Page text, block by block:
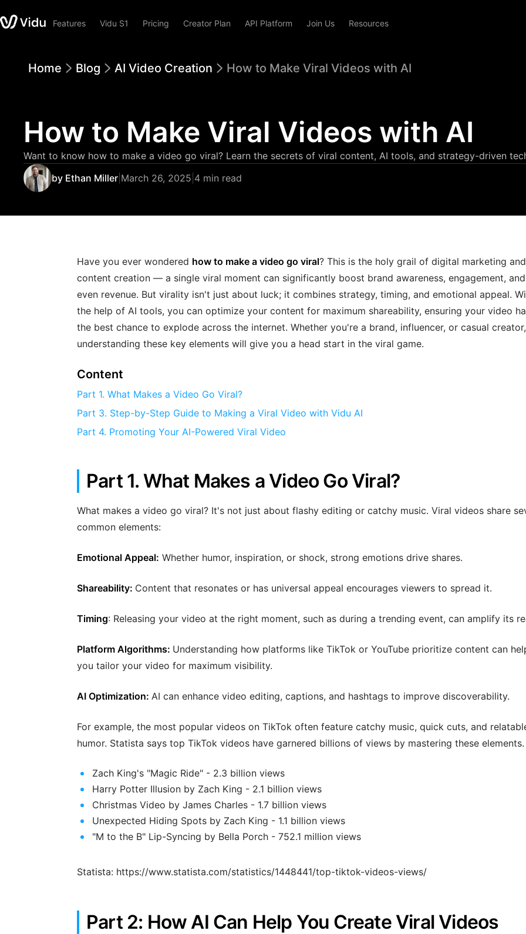
Features Vidu S1 Pricing Creator Plan API Platform Join Us Resources
Home Blog AI Video Creation How to Make Viral Videos with AI
How to Make Viral Videos with AI
Want to know how to make a video go viral? Learn the secrets of viral content, AI tools, and strategy-driven
by Ethan Miller March 26, 2025 4 min read
Have you ever wondered how to make a video go viral? This is the holy grail of digital marketing and
content creation — a single viral moment can significantly boost brand awareness, engagement, and
even revenue. But virality isn't just about luck; it combines strategy, timing, and emotional appeal.
the help of AI tools, you can optimize your content for maximum shareability, ensuring your video
the best chance to explode across the internet. Whether you're a brand, influencer, or casual creator,
understanding these key elements will give you a head start in the viral game.
Content
Part 1. What Makes a Video Go Viral?
Part 3. Step-by-Step Guide to Making a Viral Video with Vidu AI
Part 4. Promoting Your AI-Powered Viral Video
Part 1. What Makes a Video Go Viral?
What makes a video go viral? It's not just about flashy editing or catchy music. Viral videos share
common elements:
Emotional Appeal: Whether humor, inspiration, or shock, strong emotions drive shares.
Shareability: Content that resonates or has universal appeal encourages viewers to spread it.
Timing: Releasing your video at the right moment, such as during a trending event, can amplify its
Platform Algorithms: Understanding how platforms like TikTok or YouTube prioritize content can
you tailor your video for maximum visibility.
AI Optimization: AI can enhance video editing, captions, and hashtags to improve discoverability.
For example, the most popular videos on TikTok often feature catchy music, quick cuts, and
humor. Statista says top TikTok videos have garnered billions of views by mastering these elements.
Zach King's "Magic Ride" - 2.3 billion views
Harry Potter Illusion by Zach King - 2.1 billion views
Christmas Video by James Charles - 1.7 billion views
Unexpected Hiding Spots by Zach King - 1.1 billion views
"M to the B" Lip-Syncing by Bella Porch - 752.1 million views
Statista: https://www.statista.com/statistics/1448441/top-tiktok-videos-views/
Part 2: How AI Can Help You Create Viral Videos